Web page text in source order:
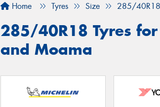
Home Tyres Size 285/40R18
285/40R18 Tyres
and Moama